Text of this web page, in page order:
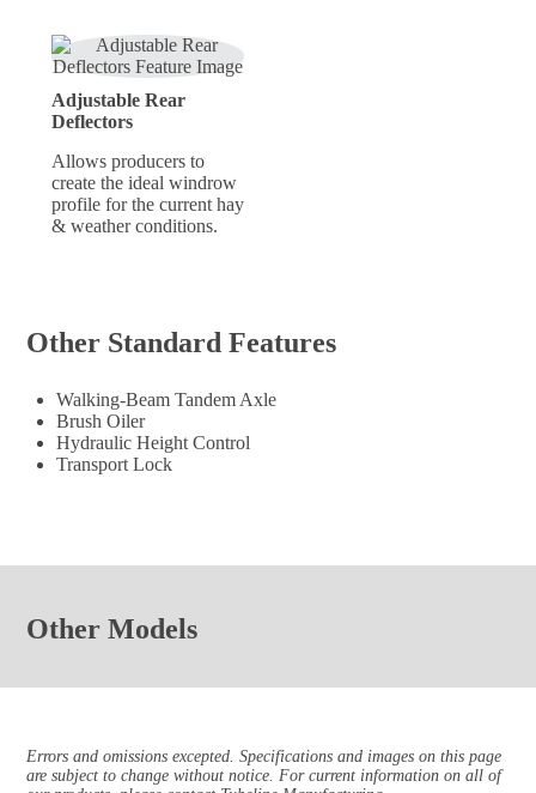
Adjustable Rear
Deflectors
Allows producers to
create the ideal windrow
profile for the current hay
& weather conditions.
Other Standard Features
Walking-Beam Tandem Axle
Brush Oiler
Hydraulic Height Control
Transport Lock
Other Models
Errors and omissions excepted. Specifications and images on this page
are subject to change without notice. For current information on all of